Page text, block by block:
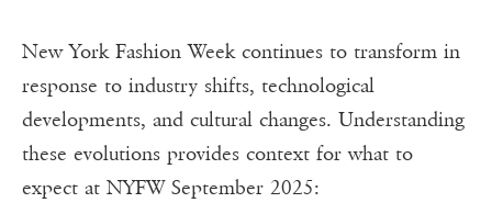
New York Fashion Week continues to transform in
response to industry shifts, technological
developments, and cultural changes. Understanding
these evolutions provides context for what to
expect at NYFW September 2025: